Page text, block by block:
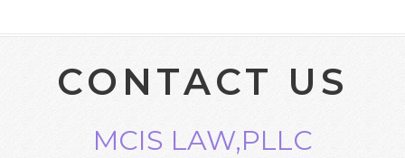
CONTACT US
MCIS LAW,PLLC